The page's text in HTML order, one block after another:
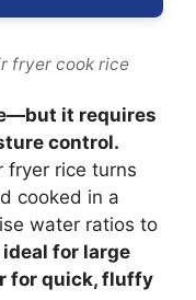
fryer cook rice
it requires
control.
fryer rice turns
cooked in a
water ratios to
for large
for quick, fluffy